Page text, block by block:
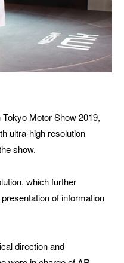
Motor Show 2019,
ultra-high resolution
show.
which further
of information
direction and